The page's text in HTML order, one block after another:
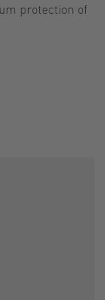
protection of